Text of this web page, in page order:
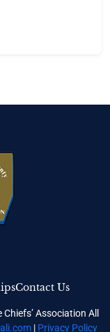
Association All
| Privacy Policy
Contact Us